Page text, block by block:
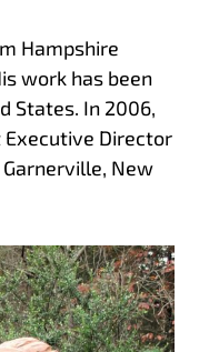
Hampshire
work has been
States. In 2006,
Director
Garnerville, New